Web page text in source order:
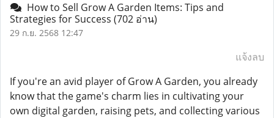
How to Sell Grow A Garden Items: Tips and
Strategies for Success (702 อ่าน)
29 ก.ย. 2568 12:47
แจ้งลบ
If you're an avid player of Grow A Garden, you already
know that the game's charm lies in cultivating your
own digital garden, raising pets, and collecting various